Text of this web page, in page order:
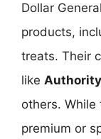
Dollar
products,
treats. Their
like Authority
others.
premium or